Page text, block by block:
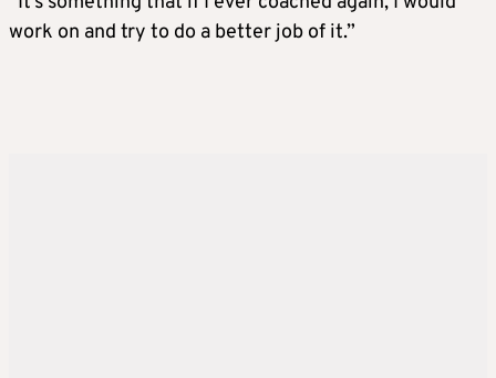
work on and try to do a better job of it.”